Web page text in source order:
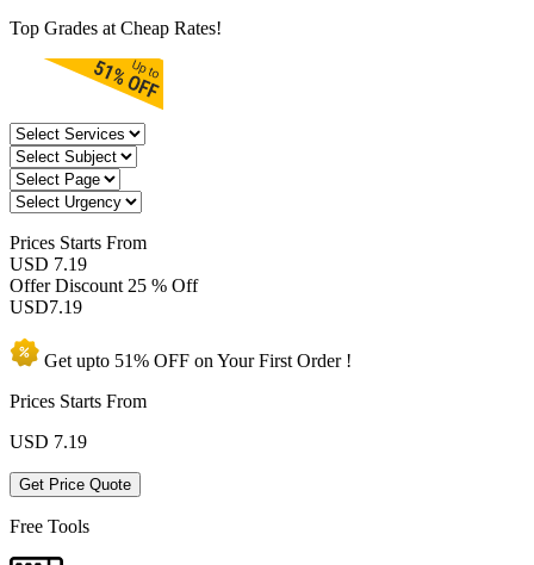
Top Grades at Cheap Rates!
Prices Starts From
USD 7.19
Offer Discount 25 % Off
USD7.19
Get upto 51% OFF on YourFirst Order !
Prices Starts From
USD 7.19
Get Price Quote
Free Tools